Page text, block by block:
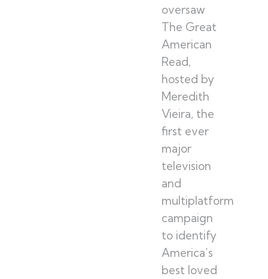
oversaw
The Great
American
Read,
hosted by
Meredith
Vieira, the
first ever
major
television
and
multiplatform
campaign
to identify
America’s
best loved